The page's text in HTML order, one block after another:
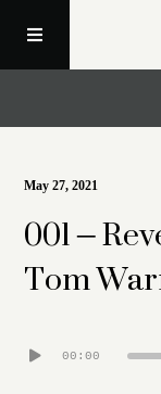
Profiles
Blog
About
May 27, 2021
001 –
Tom
Player
00:00